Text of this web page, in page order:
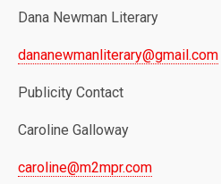
Dana Newman Literary
dananewmanliterary@gmail.com
Publicity Contact
Caroline Galloway
caroline@m2mpr.com